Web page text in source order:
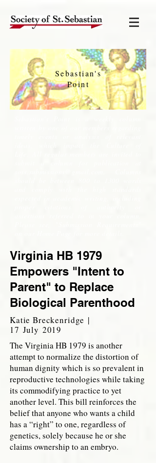
Sebastian's
Point
Virginia HB 1979
Empowers "Intent to
Parent" to Replace
Biological Parenthood
Katie Breckenridge |
17 July 2019
The Virginia HB 1979 is another
attempt to normalize the distortion of
human dignity which is so prevalent in
reproductive technologies while taking
its commodifying practice to yet
another level. This bill reinforces the
belief that anyone who wants a child
has a “right” to one, regardless of
genetics, solely because he or she
claims ownership to an embryo.